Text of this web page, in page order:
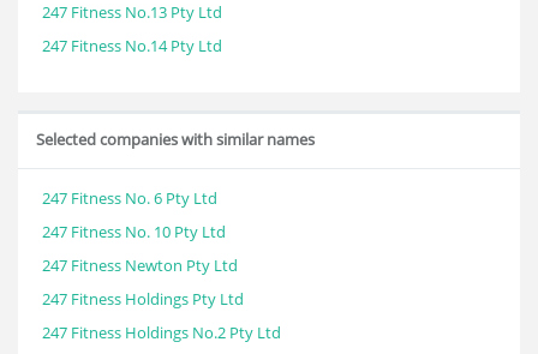
247 Fitness No.13 Pty Ltd
247 Fitness No.14 Pty Ltd
Selected companies with similar names
247 Fitness No. 6 Pty Ltd
247 Fitness No. 10 Pty Ltd
247 Fitness Newton Pty Ltd
247 Fitness Holdings Pty Ltd
247 Fitness Holdings No.2 Pty Ltd